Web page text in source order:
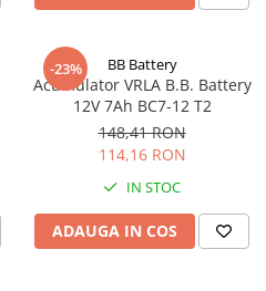
-23% BB Battery
Acumulator VRLA B.B. Battery
12V 7Ah BC7-12 T2
148,41 RON
114,16 RON
IN STOC
ADAUGA IN COS